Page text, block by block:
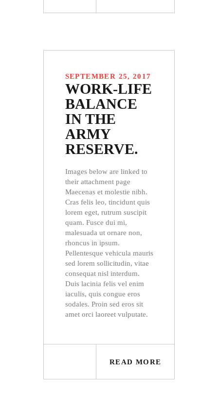
SEPTEMBER 25, 2017
WORK-LIFE
BALANCE
IN THE
ARMY
RESERVE.
Images below are linked to
their attachment page
Maecenas et molestie nibh.
Cras felis leo, tincidunt quis
lorem eget, rutrum suscipit
quam. Fusce dui mi,
malesuada ut ornare non,
rhoncus in ipsum.
Pellentesque vehicula mauris
sed lorem sollicitudin, vitae
consequat nisl interdum.
Duis lacinia felis vel enim
iaculis, quis congue eros
sodales. Proin sed eros sit
amet orci laoreet vulputate.
READ MORE